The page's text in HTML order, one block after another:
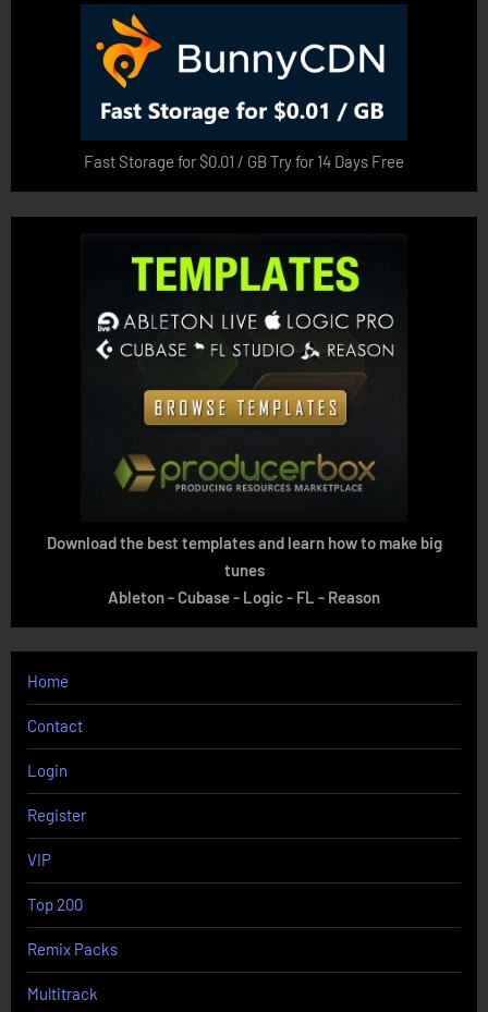
Fast Storage for $0.01 / GB Try for 14 Days Free
Download the best templates and learn how to make big
tunes
Ableton - Cubase - Logic - FL - Reason
Home
Contact
Login
Register
VIP
Top 200
Remix Packs
Multitrack